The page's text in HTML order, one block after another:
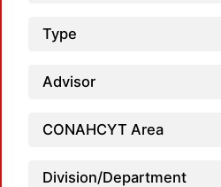
Type
Advisor
CONAHCYT Area
Division/Department